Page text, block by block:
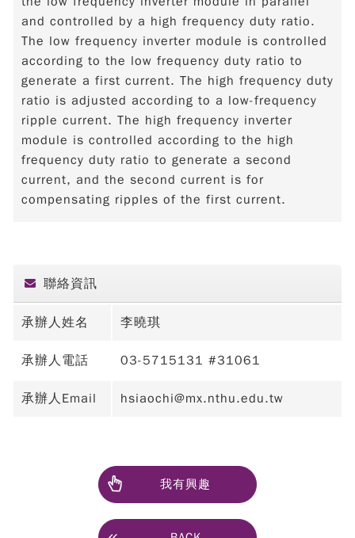
and controlled by a high frequency duty ratio.
The low frequency inverter module is controlled
according to the low frequency duty ratio to
generate a first current. The high frequency duty
ratio is adjusted according to a low-frequency
ripple current. The high frequency inverter
module is controlled according to the high
frequency duty ratio to generate a second
current, and the second current is for
compensating ripples of the first current.
聯絡資訊
承辦人姓名 李曉琪
承辦人電話 03-5715131 #31061
承辦人Email hsiaochi@mx.nthu.edu.tw
我有興趣